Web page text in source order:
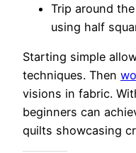
Trip around
using half
Starting simple
techniques. Then
visions in fabric.
beginners can
quilts showcasing